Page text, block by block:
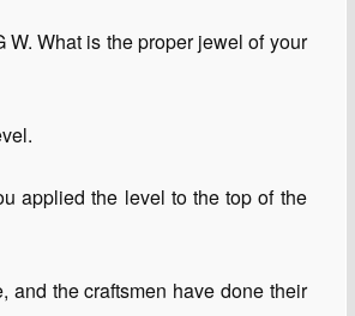
What is the proper jewel of your
applied the level to the top of the
and the craftsmen have done their